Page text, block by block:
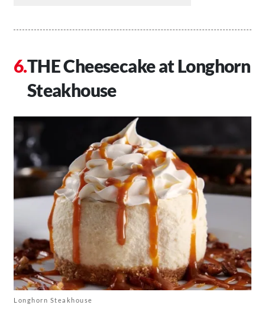
THE Cheesecake at Longhorn
Steakhouse
Longhorn Steakhouse